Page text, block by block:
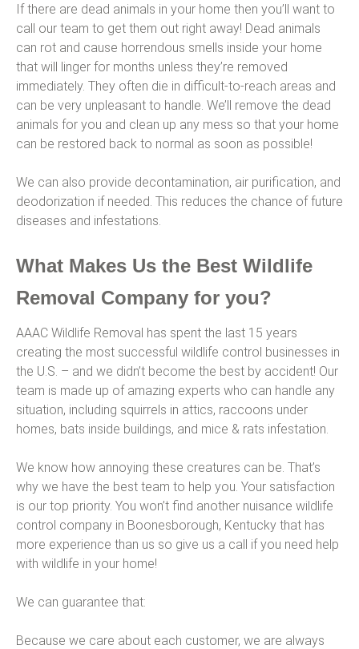
If there are dead animals in your home then you’ll want to
call our team to get them out right away! Dead animals
can rot and cause horrendous smells inside your home
that will linger for months unless they’re removed
immediately. They often die in difficult-to-reach areas and
can be very unpleasant to handle. We’ll remove the dead
animals for you and clean up any mess so that your home
can be restored back to normal as soon as possible!
We can also provide decontamination, air purification, and
deodorization if needed. This reduces the chance of future
diseases and infestations.
What Makes Us the Best Wildlife
Removal Company for you?
AAAC Wildlife Removal has spent the last 15 years
creating the most successful wildlife control businesses in
the U.S. – and we didn’t become the best by accident! Our
team is made up of amazing experts who can handle any
situation, including squirrels in attics, raccoons under
homes, bats inside buildings, and mice & rats infestation.
We know how annoying these creatures can be. That’s
why we have the best team to help you. Your satisfaction
is our top priority. You won’t find another nuisance wildlife
control company in Boonesborough, Kentucky that has
more experience than us so give us a call if you need help
with wildlife in your home!
We can guarantee that:
Because we care about each customer, we are always